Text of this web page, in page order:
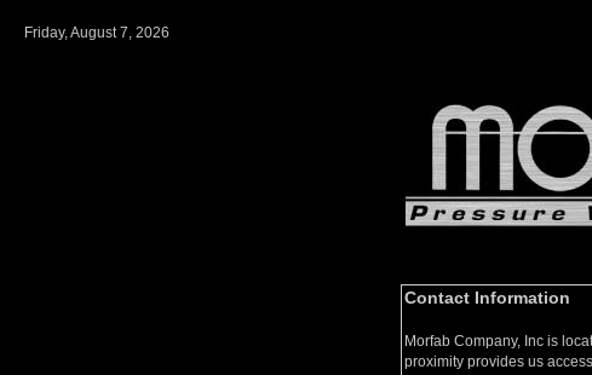
Friday, August 7, 2026
Contact Information
Morfab Company, Inc is
proximity provides us